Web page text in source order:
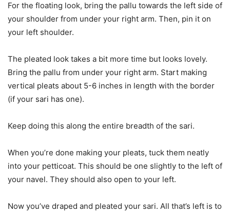
For the floating look, bring the pallu towards the left side of
your shoulder from under your right arm. Then, pin it on
your left shoulder.
The pleated look takes a bit more time but looks lovely.
Bring the pallu from under your right arm. Start making
vertical pleats about 5-6 inches in length with the border
(if your sari has one).
Keep doing this along the entire breadth of the sari.
When you’re done making your pleats, tuck them neatly
into your petticoat. This should be one slightly to the left of
your navel. They should also open to your left.
Now you’ve draped and pleated your sari. All that’s left is to